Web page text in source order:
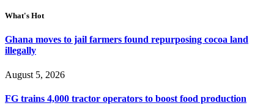
What's Hot
Ghana moves to jail farmers found repurposing cocoa land
illegally
August 5, 2026
FG trains 4,000 tractor operators to boost food production